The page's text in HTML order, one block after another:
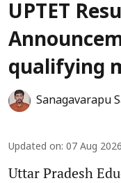
UPTET
qualifying
Sanagavarapu
Updated on: 07 Aug
Uttar Pradesh